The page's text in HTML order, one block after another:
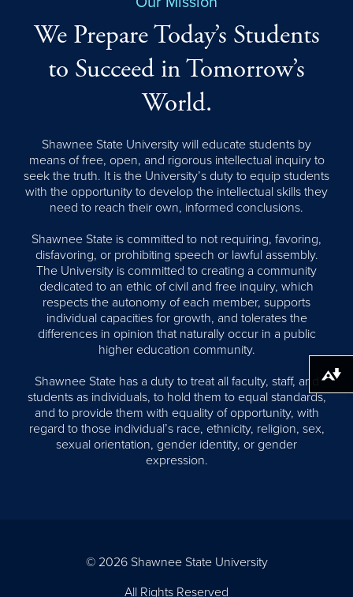
We Prepare Today’s Students
to Succeed in Tomorrow’s
World.
Shawnee State University will educate students by
means of free, open, and rigorous intellectual inquiry to
seek the truth. It is the University’s duty to equip students
with the opportunity to develop the intellectual skills they
need to reach their own, informed conclusions.
Shawnee State is committed to not requiring, favoring,
disfavoring, or prohibiting speech or lawful assembly.
The University is committed to creating a community
dedicated to an ethic of civil and free inquiry, which
respects the autonomy of each member, supports
individual capacities for growth, and tolerates the
differences in opinion that naturally occur in a public
higher education community.
Shawnee State has a duty to treat all faculty, staff, and
students as individuals, to hold them to equal standards,
and to provide them with equality of opportunity, with
regard to those individual’s race, ethnicity, religion, sex,
sexual orientation, gender identity, or gender
expression.
© 2026 Shawnee State University
All Rights Reserved
Download alternative formats ...